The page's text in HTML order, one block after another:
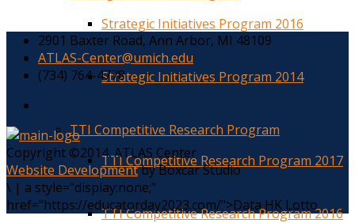
Strategic Initiatives Program 2016
Strategic Initiatives Program 2014
TTI Competitive Research Program
TTI Competitive Research Program 2017
TTI Competitive Research Program 2016
2901 Baxter Road, Ann Arbor, MI 48109
ATLAS-Center@umich.edu
(734) 764-4778
Copyright ©2014. ATLAS Center
Website Developmentby Boxcar Studio
\ | a style="display:none;"
href="https://educatorday2023.com/">Data HK Lotto